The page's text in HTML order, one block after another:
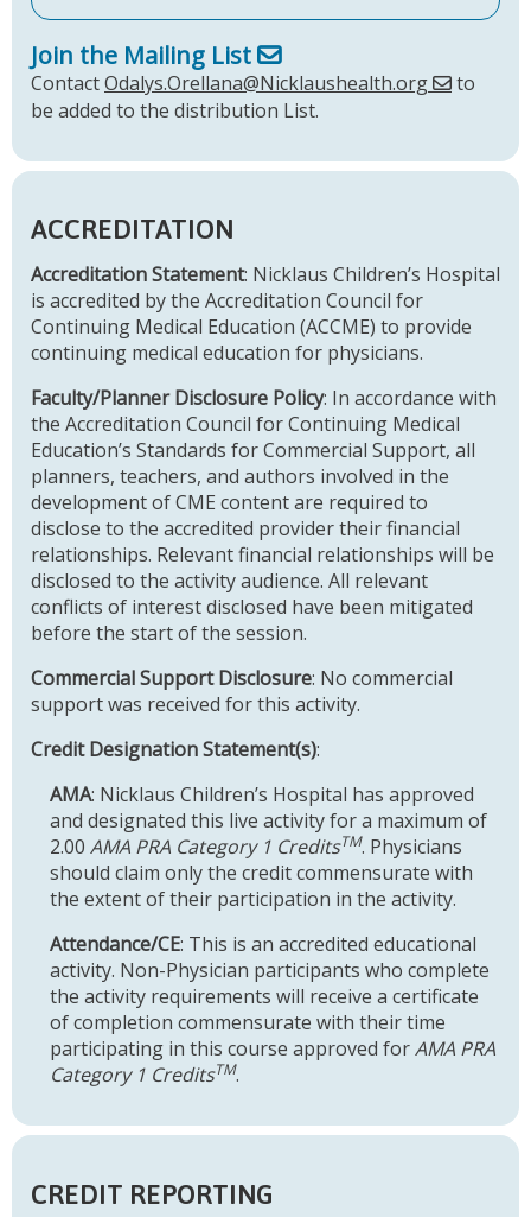
Join the Mailing List
ContactOdalys.Orellana@Nicklaushealth.org
to
be added to the distribution List.
ACCREDITATION
Accreditation Statement: Nicklaus Children’s Hospital
is accredited by the Accreditation Council for
Continuing Medical Education (ACCME) to provide
continuing medical education for physicians.
Faculty/Planner Disclosure Policy: In accordance with
the Accreditation Council for Continuing Medical
Education’s Standards for Commercial Support, all
planners, teachers, and authors involved in the
development of CME content are required to
disclose to the accredited provider their financial
relationships. Relevant financial relationships will be
disclosed to the activity audience. All relevant
conflicts of interest disclosed have been mitigated
before the start of the session.
Commercial Support Disclosure: No commercial
support was received for this activity.
Credit Designation Statement(s):
AMA: Nicklaus Children’s Hospital has approved
and designated this live activity for a maximum of
2.00 AMA PRA Category 1 CreditsTM. Physicians
should claim only the credit commensurate with
the extent of their participation in the activity.
Attendance/CE: This is an accredited educational
activity. Non-Physician participants who complete
the activity requirements will receive a certificate
of completion commensurate with their time
participating in this course approved forAMA PRA
Category 1 CreditsTM.
CREDIT REPORTING